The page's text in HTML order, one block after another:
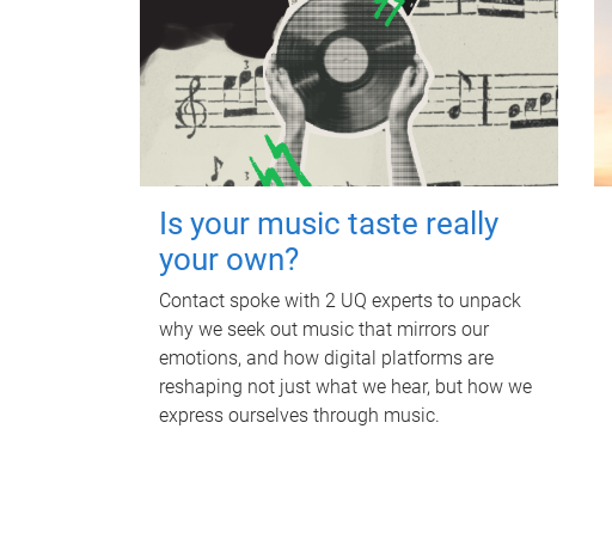
Is your music taste really
your own?
Contact spoke with 2 UQ experts to unpack
why we seek out music that mirrors our
emotions, and how digital platforms are
reshaping not just what we hear, but how we
express ourselves through music.